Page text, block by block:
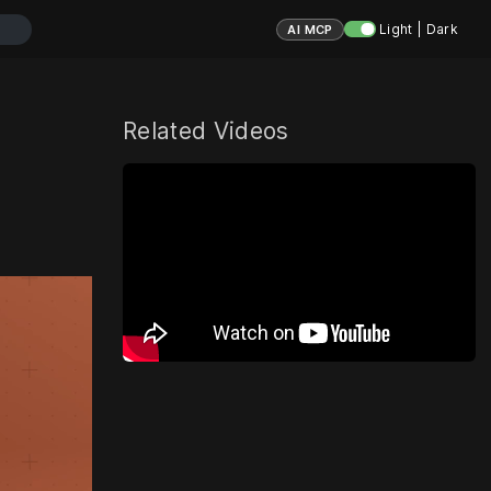
AI MCP Light | Dark
Related Videos